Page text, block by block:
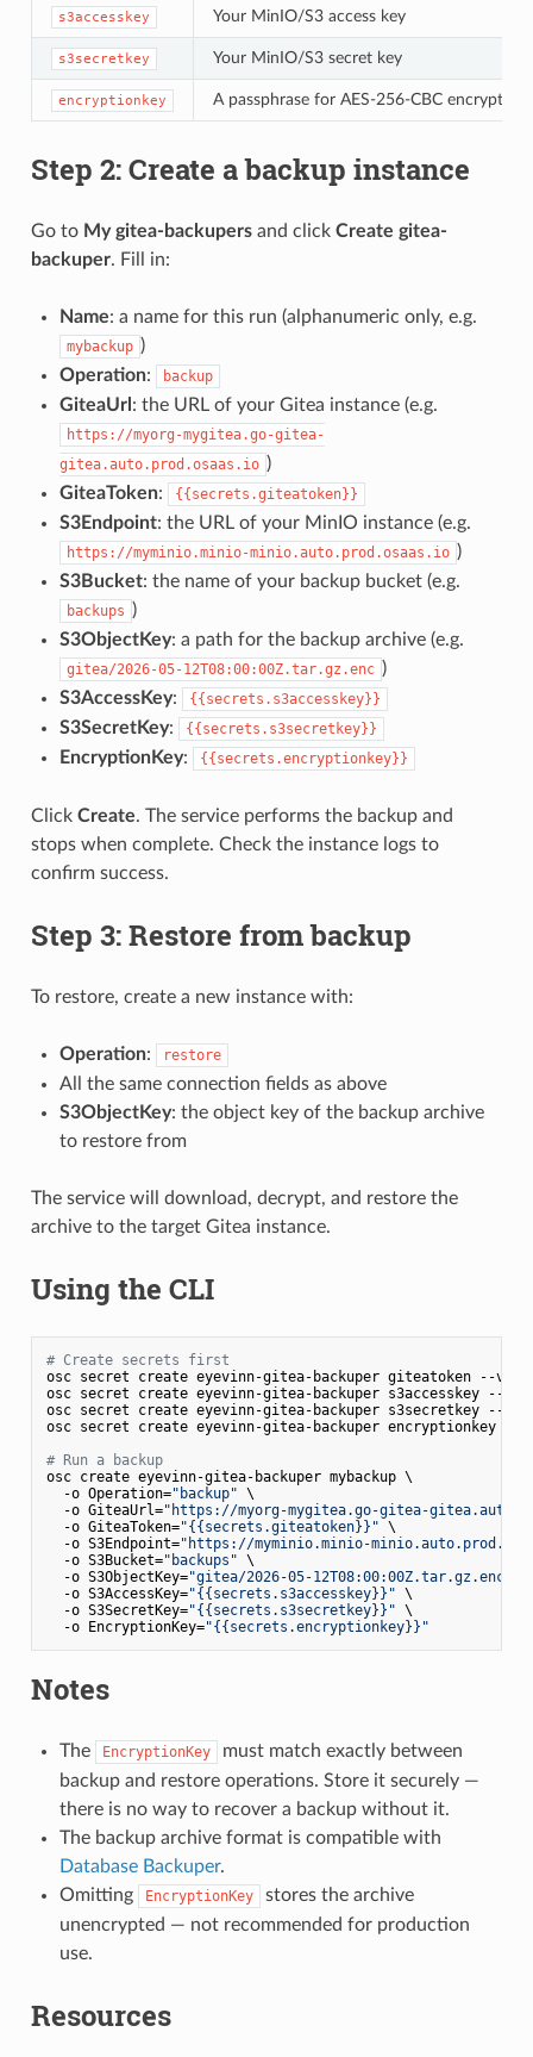
s3accesskey Your MinIO/S3 access key
s3secretkey Your MinIO/S3 secret key
encryptionkey A passphrase for AES-256-CBC
Step 2: Create a backup instance
Go to My gitea-backupersand click Create gitea-
backuper. Fill in:
Name: a name for this run (alphanumeric only, e.g.
mybackup )
Operation: backup
GiteaUrl : the URL of your Gitea instance (e.g.
https://myorg-mygitea.go-gitea-
gitea.auto.prod.osaas.io )
GiteaToken: {{secrets.giteatoken}}
S3Endpoint: the URL of your MinIO instance (e.g.
https://myminio.minio-minio.auto.prod.osaas.io )
S3Bucket: the name of your backup bucket (e.g.
backups )
S3ObjectKey: a path for the backup archive (e.g.
gitea/2026-05-12T08:00:00Z.tar.gz.enc )
S3AccessKey: {{secrets.s3accesskey}}
S3SecretKey: {{secrets.s3secretkey}}
EncryptionKey: {{secrets.encryptionkey}}
Click Create. The service performs the backup and
stops when complete. Check the instance logs to
confirm success.
Step 3: Restore from backup
To restore, create a new instance with:
Operation: restore
All the same connection fields as above
S3ObjectKey: the object key of the backup archive
to restore from
The service will download, decrypt, and restore the
archive to the target Gitea instance.
Using the CLI
# Create secrets first
osc secret create eyevinn-gitea-backuper giteatoken --
osc secret create eyevinn-gitea-backuper s3accesskey --
osc secret create eyevinn-gitea-backuper s3secretkey --
osc secret create eyevinn-gitea-backuper encryptionkey --
# Run a backup
osc create eyevinn-gitea-backuper mybackup \
  -o Operation=
"backup" \
  -o GiteaUrl=
"https://myorg-mygitea.go-gitea-
  -o GiteaToken=
"{{secrets.giteatoken}}" \
  -o S3Endpoint=
"https://myminio.minio-
  -o S3Bucket=
"backups" \
  -o S3ObjectKey=
"gitea/2026-05-12T08:00:00Z.tar.gz.enc"
  -o S3AccessKey=
"{{secrets.s3accesskey}}" \
  -o S3SecretKey=
"{{secrets.s3secretkey}}" \
  -o EncryptionKey=
"{{secrets.encryptionkey}}"
Notes
The EncryptionKey
must match exactly between
backup and restore operations. Store it securely —
there is no way to recover a backup without it.
The backup archive format is compatible with
Database Backuper.
Omitting
EncryptionKey
stores the archive
unencrypted — not recommended for production
use.
Resources